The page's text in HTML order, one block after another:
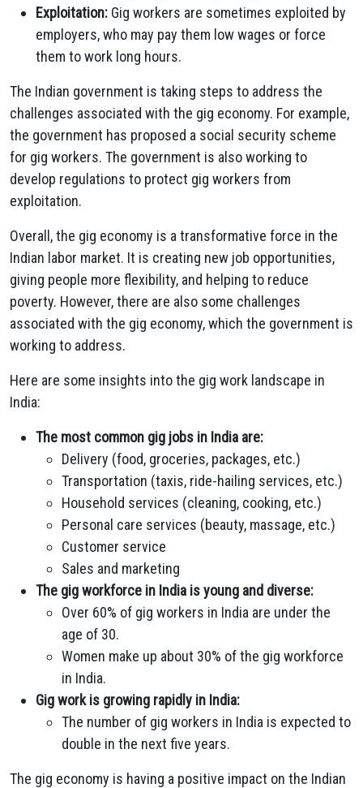
Exploitation: Gig workers are sometimes exploited by
employers, who may pay them low wages or force
them to work long hours.
The Indian government is taking steps to address the
challenges associated with the gig economy. For example,
the government has proposed a social security scheme
for gig workers. The government is also working to
develop regulations to protect gig workers from
exploitation.
Overall, the gig economy is a transformative force in the
Indian labor market. It is creating new job opportunities,
giving people more flexibility, and helping to reduce
poverty. However, there are also some challenges
associated with the gig economy, which the government is
working to address.
Here are some insights into the gig work landscape in
India:
The most common gig jobs in India are:
Delivery (food, groceries, packages, etc.)
Transportation (taxis, ride-hailing services, etc.)
Household services (cleaning, cooking, etc.)
Personal care services (beauty, massage, etc.)
Customer service
Sales and marketing
The gig workforce in India is young and diverse:
Over 60% of gig workers in India are under the
age of 30.
Women make up about 30% of the gig workforce
in India.
Gig work is growing rapidly in India:
The number of gig workers in India is expected to
double in the next five years.
The gig economy is having a positive impact on the Indian